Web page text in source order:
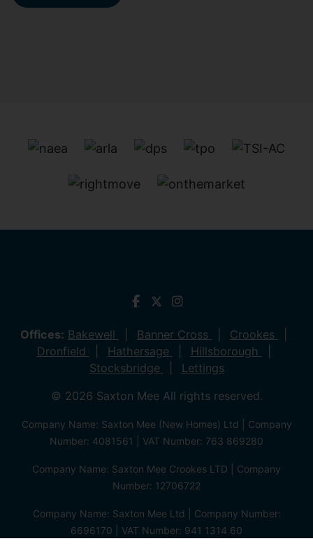
Offices: Bakewell Banner Cross
Crookes
Dronfield
Hathersage
Hillsborough
Stocksbridge
Lettings
© 2026 Saxton Mee All rights reserved.
Company Name: Saxton Mee (New Homes) Ltd | Company
Number: 4081561 | VAT Number: 763 869280
Company Name: Saxton Mee Crookes LTD | Company
Number: 12706722
Company Name: Saxton Mee Ltd | Company Number:
6696170 | VAT Number: 941 1314 60